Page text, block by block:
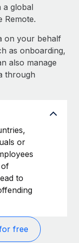
global
Remote.
on your behalf
as onboarding,
also manage
through
or
of
to
free